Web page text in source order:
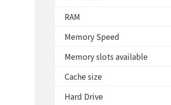
RAM
Memory Speed
Memory slots available
Cache size
Hard Drive